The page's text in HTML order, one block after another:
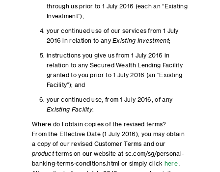
through us prior to 1 July 2016 (each an “Existing
Investment”);
your continued use of our services from 1 July
2016 in relation to anyExisting Investment;
instructions you give us from 1 July 2016 in
relation to any Secured Wealth Lending Facility
granted to you prior to 1 July 2016 (an “Existing
Facility”); and
your continued use, from 1 July 2016, of any
Existing Facility.
Where do I obtain copies of the revised terms?
From the Effective Date (1 July 2016), you may obtain
a copy of our revised Customer Terms and our
productterms on our website at sc.com/sg/personal-
banking-terms-conditions.html or simply click here